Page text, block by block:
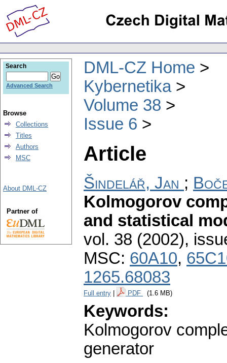
DML-CZ Home
Kybernetika
Volume 38
Issue 6
Article
Šindelář, Jan ;
Kolmogorov
and statistical
vol. 38 (2002),
MSC: 60A10,
1265.68083
Full entry PDF (1.6 MB)
Keywords:
Kolmogorov
generator
Search
Advanced Search
Browse
Collections
Titles
Authors
MSC
About DML-CZ
Partner of